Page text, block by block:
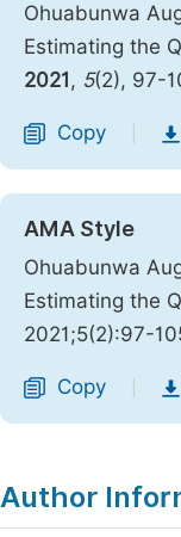
Ohuabunwa
Estimating the
2021 , 5(2), 97-
Copy
AMA Style
Ohuabunwa
Estimating the
2021;5(2):97-
Copy
Author